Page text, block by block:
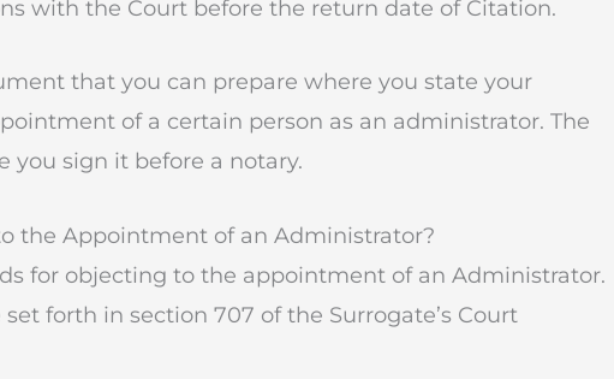
with the Court before the return date of Citation.
that you can prepare where you state your
of a certain person as an administrator. The
you sign it before a notary.
the Appointment of an Administrator?
for objecting to the appointment of an Administrator.
forth in section 707 of the Surrogate’s Court